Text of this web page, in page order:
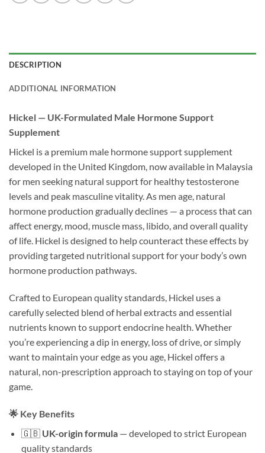
DESCRIPTION
ADDITIONAL INFORMATION
Hickel — UK-Formulated Male Hormone Support
Supplement
Hickel is a premium male hormone support supplement
developed in the United Kingdom, now available in Malaysia
for men seeking natural support for healthy testosterone
levels and peak masculine vitality. As men age, natural
hormone production gradually declines — a process that can
affect energy, mood, muscle mass, libido, and overall quality
of life. Hickel is designed to help counteract these effects by
providing targeted nutritional support for your body’s own
hormone production pathways.
Crafted to European quality standards, Hickel uses a
carefully selected blend of herbal extracts and essential
nutrients known to support endocrine health. Whether
you’re experiencing a dip in energy, loss of drive, or simply
want to maintain your edge as you age, Hickel offers a
natural, non-prescription approach to staying on top of your
game.
🌟 Key Benefits
🇬🇧 UK-origin formula— developed to strict European
quality standards